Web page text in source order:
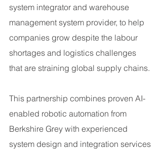
system integrator and warehouse
management system provider, to help
companies grow despite the labour
shortages and logistics challenges
that are straining global supply chains.
This partnership combines proven AI-
enabled robotic automation from
Berkshire Grey with experienced
system design and integration services